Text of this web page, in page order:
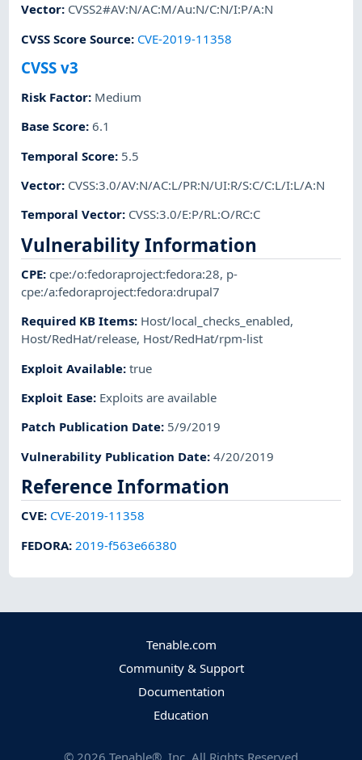
Vector: CVSS2#AV:N/AC:M/Au:N/C:N/I:P/A:N
CVSS Score Source: CVE-2019-11358
CVSS v3
Risk Factor: Medium
Base Score:6.1
Temporal Score: 5.5
Vector: CVSS:3.0/AV:N/AC:L/PR:N/UI:R/S:C/C:L/I:L/A:N
Temporal Vector: CVSS:3.0/E:P/RL:O/RC:C
Vulnerability Information
CPE:cpe:/o:fedoraproject:fedora:28, p-
cpe:/a:fedoraproject:fedora:drupal7
Required KB Items: Host/local_checks_enabled,
Host/RedHat/release, Host/RedHat/rpm-list
Exploit Available:true
Exploit Ease: Exploits are available
Patch Publication Date: 5/9/2019
Vulnerability Publication Date:4/20/2019
Reference Information
CVE: CVE-2019-11358
FEDORA: 2019-f563e66380
Tenable.com
Community & Support
Documentation
Education